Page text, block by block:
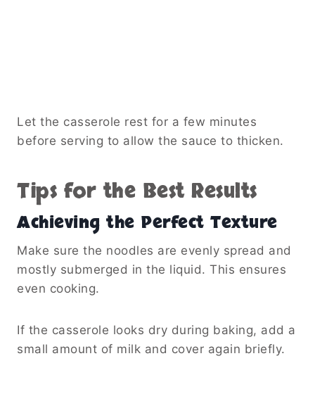
Let the casserole rest for a few minutes
before serving to allow the sauce to thicken.
Tips for the Best Results
Achieving the Perfect Texture
Make sure the noodles are evenly spread and
mostly submerged in the liquid. This ensures
even cooking.
If the casserole looks dry during baking, add a
small amount of milk and cover again briefly.